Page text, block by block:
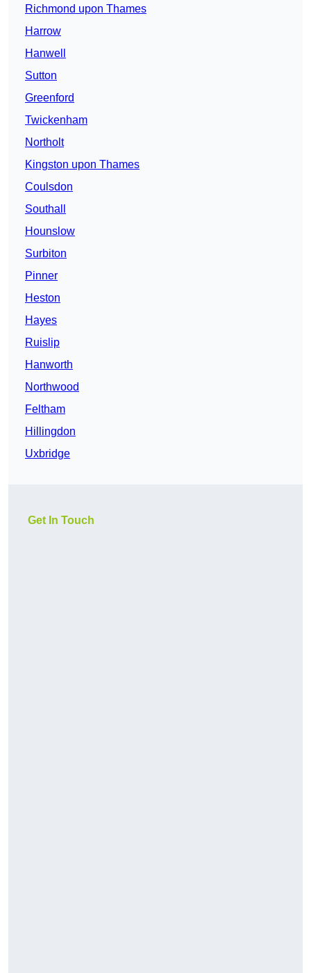
Richmond upon Thames
Harrow
Hanwell
Sutton
Greenford
Twickenham
Northolt
Kingston upon Thames
Coulsdon
Southall
Hounslow
Surbiton
Pinner
Heston
Hayes
Ruislip
Hanworth
Northwood
Feltham
Hillingdon
Uxbridge
Get In Touch